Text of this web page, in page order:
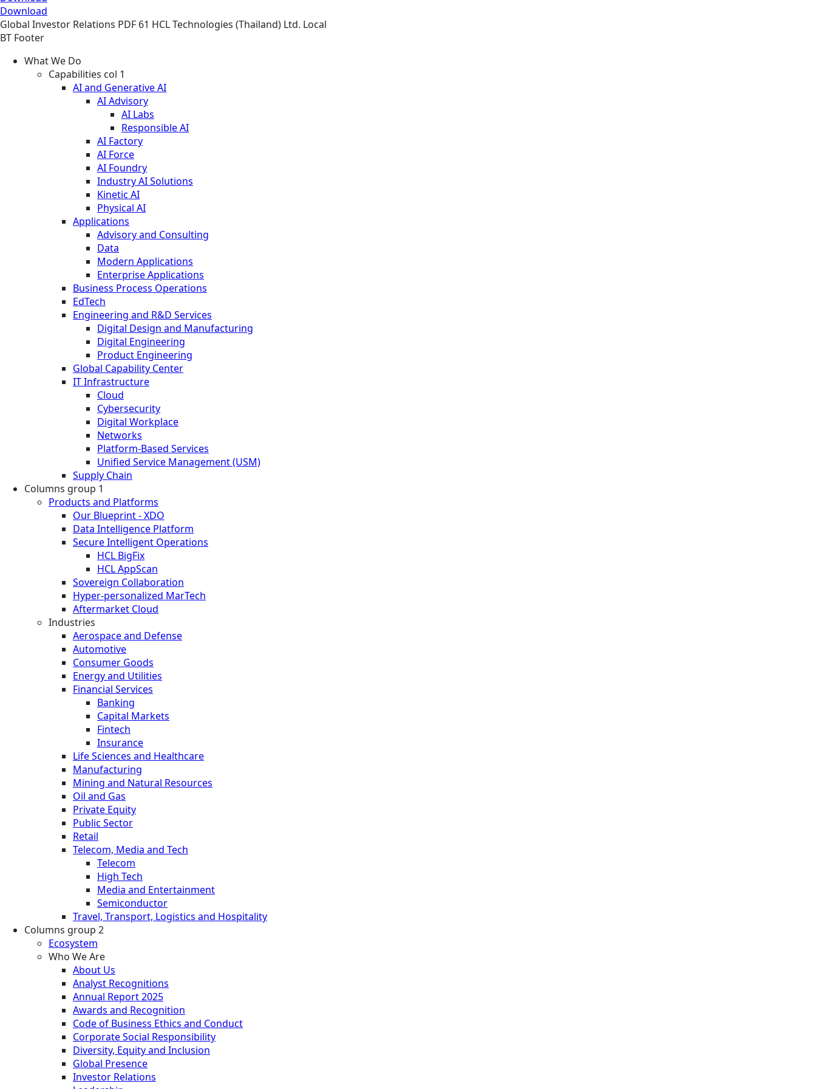
Download
Global Investor Relations PDF 61 HCL Technologies (Thailand) Ltd. Local
BT Footer
What We Do
Capabilities col 1
AI and Generative AI
AI Advisory
AI Labs
Responsible AI
AI Factory
AI Force
AI Foundry
Industry AI Solutions
Kinetic AI
Physical AI
Applications
Advisory and Consulting
Data
Modern Applications
Enterprise Applications
Business Process Operations
EdTech
Engineering and R&D Services
Digital Design and Manufacturing
Digital Engineering
Product Engineering
Global Capability Center
IT Infrastructure
Cloud
Cybersecurity
Digital Workplace
Networks
Platform-Based Services
Unified Service Management (USM)
Supply Chain
Columns group 1
Products and Platforms
Our Blueprint - XDO
Data Intelligence Platform
Secure Intelligent Operations
HCL BigFix
HCL AppScan
Sovereign Collaboration
Hyper-personalized MarTech
Aftermarket Cloud
Industries
Aerospace and Defense
Automotive
Consumer Goods
Energy and Utilities
Financial Services
Banking
Capital Markets
Fintech
Insurance
Life Sciences and Healthcare
Manufacturing
Mining and Natural Resources
Oil and Gas
Private Equity
Public Sector
Retail
Telecom, Media and Tech
Telecom
High Tech
Media and Entertainment
Semiconductor
Travel, Transport, Logistics and Hospitality
Columns group 2
Ecosystem
Who We Are
About Us
Analyst Recognitions
Annual Report 2025
Awards and Recognition
Code of Business Ethics and Conduct
Corporate Social Responsibility
Diversity, Equity and Inclusion
Global Presence
Investor Relations